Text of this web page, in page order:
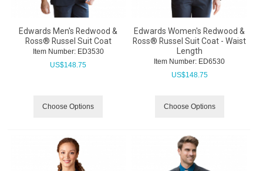
Edwards Men's Redwood &
Ross® Russel Suit Coat
Item Number: ED3530
US$148.75
Choose Options
Edwards Women's Redwood &
Ross® Russel Suit Coat - Waist
Length
Item Number: ED6530
US$148.75
Choose Options